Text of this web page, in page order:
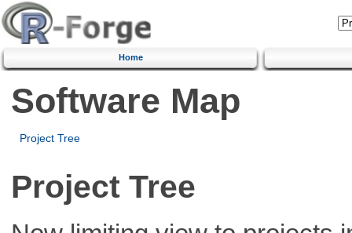
Home
Software Map
Project Tree
Project Tree